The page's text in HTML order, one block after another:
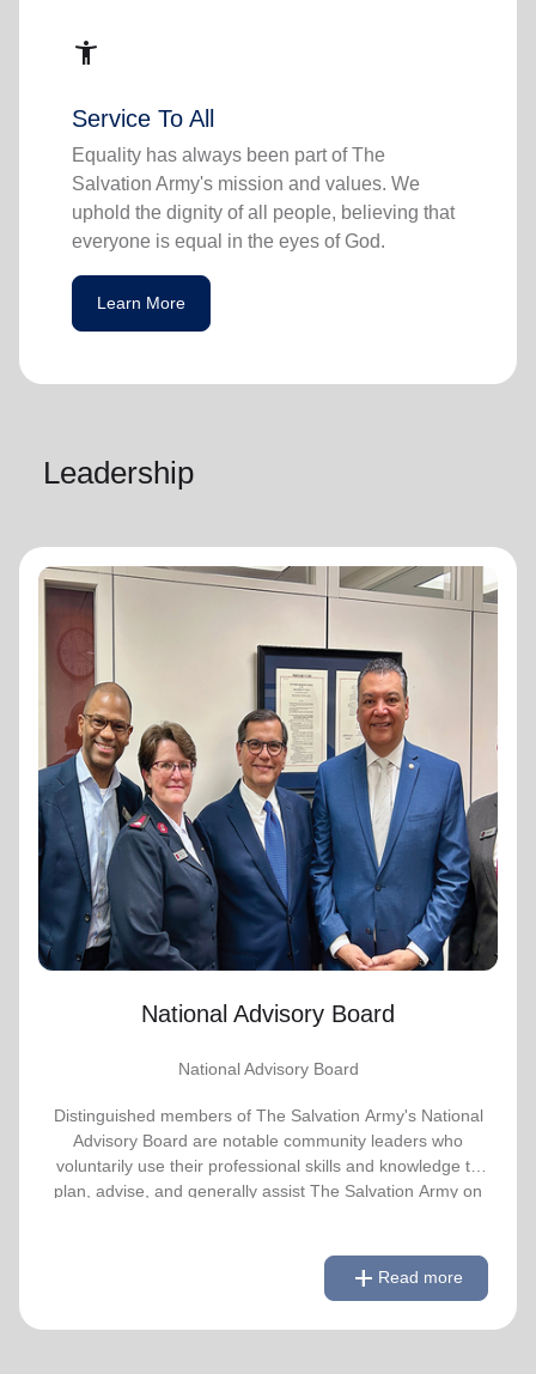
accessibility_new
Service To All
Equality has always been part of The
Salvation Army's mission and values. We
uphold the dignity of all people, believing that
everyone is equal in the eyes of God.
Learn More
Leadership
National Advisory Board
National Advisory Board
Distinguished members of The Salvation Army's National
Advisory Board are notable community leaders who
voluntarily use their professional skills and knowledge to
plan, advise, and generally assist The Salvation Army on
Link to Full Roster add Read more
National Advisory Board
National Advisory Board
Distinguished members of The Salvation
Army's National Advisory Board are notable
community leaders who voluntarily use their
professional skills and knowledge to plan,
advise, and generally assist The Salvation
Army on issues of national significance.
Link to Full Roster